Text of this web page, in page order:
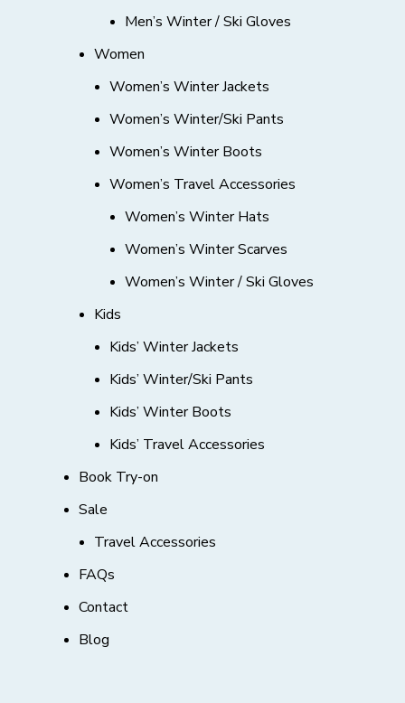
Men’s Winter / Ski Gloves
Women
Women’s Winter Jackets
Women’s Winter/Ski Pants
Women’s Winter Boots
Women’s Travel Accessories
Women’s Winter Hats
Women’s Winter Scarves
Women’s Winter / Ski Gloves
Kids
Kids’ Winter Jackets
Kids’ Winter/Ski Pants
Kids’ Winter Boots
Kids’ Travel Accessories
Book Try-on
Sale
Travel Accessories
FAQs
Contact
Blog